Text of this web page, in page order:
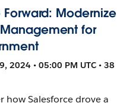
Forward: Modernize
for
2024 • 05:00 PM UTC • 38
how Salesforce drove a